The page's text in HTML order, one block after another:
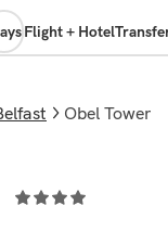
Flight + Hotel
Obel Tower